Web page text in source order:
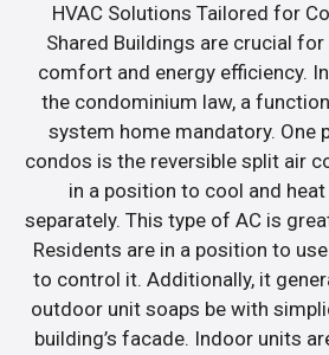
HVAC Solutions Tailored for
Shared Buildings are crucial
comfort and energy efficiency.
the condominium law, a
system home mandatory. One
condos is the reversible split air
in a position to cool and
separately. This type of AC is
Residents are in a position to
to control it. Additionally, it
outdoor unit soaps be with
building’s facade. Indoor units